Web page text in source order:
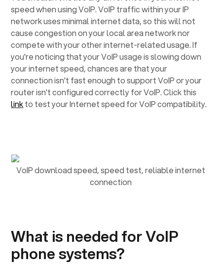
speed when using VoIP. VoIP traffic within your IP
network uses minimal internet data, so this will not
cause congestion on your local area network nor
compete with your other internet-related usage. If
you're noticing that your VoIP usage is slowing down
your internet speed, chances are that your
connection isn't fast enough to support VoIP or your
router isn't configured correctly for VoIP. Click this
linkto test your Internet speed for VoIP compatibility.
VoIP download speed, speed test, reliable internet
connection
What is needed for VoIP
phone systems?